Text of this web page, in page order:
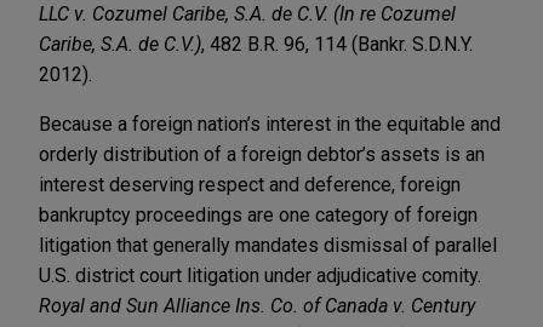
LLC v. Cozumel Caribe, S.A. de C.V. (In re Cozumel
Caribe, S.A. de C.V.), 482 B.R. 96, 114 (Bankr. S.D.N.Y.
2012).
Because a foreign nation’s interest in the equitable and
orderly distribution of a foreign debtor’s assets is an
interest deserving respect and deference, foreign
bankruptcy proceedings are one category of foreign
litigation that generally mandates dismissal of parallel
U.S. district court litigation under adjudicative comity.
Royal and Sun Alliance Ins. Co. of Canada v. Century